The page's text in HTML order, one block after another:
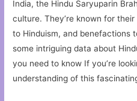
India, the Hindu Saryuparin
culture. They’re known for
to Hinduism, and benefactions
some intriguing data about
you need to know If you’re
understanding of this